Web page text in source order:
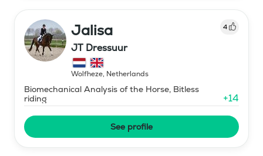
Jalisa 4
JT Dressuur
Wolfheze, Netherlands
Biomechanical Analysis of the Horse, Bitless
riding
+14
See profile